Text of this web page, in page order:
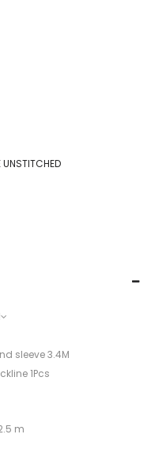
UNSTITCHED
sleeve 3.4M
1Pcs
m